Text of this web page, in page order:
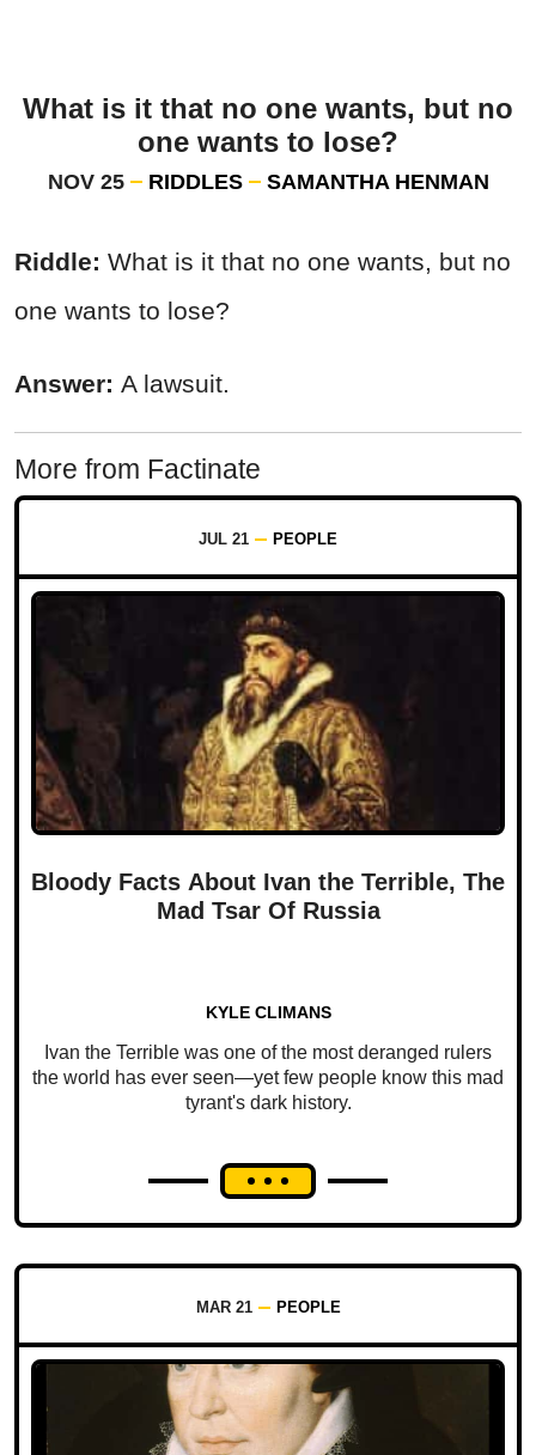
What is it that no one wants, but no
one wants to lose?
NOV 25 RIDDLES SAMANTHA HENMAN
Riddle: What is it that no one wants, but no
one wants to lose?
Answer: A lawsuit.
More from Factinate
JUL 21 PEOPLE
Bloody Facts About Ivan the Terrible, The
Mad Tsar Of Russia
KYLE CLIMANS
Ivan the Terrible was one of the most deranged rulers
the world has ever seen—yet few people know this mad
tyrant's dark history.
MAR 21 PEOPLE